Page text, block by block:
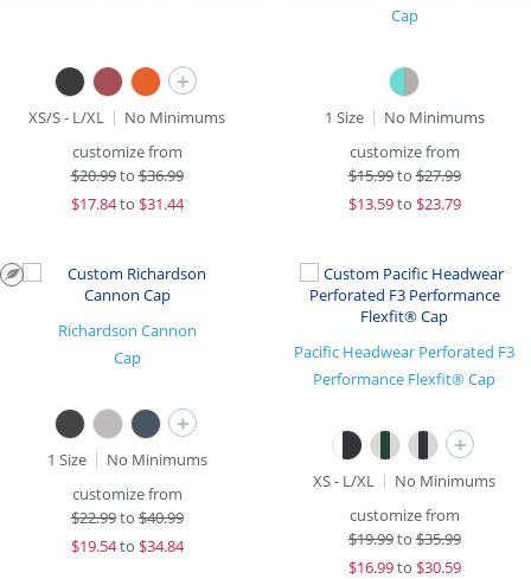
+
XS/S - L/XL
No Minimums
customize from
$20.99to$36.99
$17.84to $31.44
Cap
1 Size
No Minimums
customize from
$15.99to$27.99
$13.59to $23.79
Richardson Cannon
Cap
+
1 Size
No Minimums
customize from
$22.99to$40.99
$19.54to $34.84
Pacific Headwear Perforated F3
Performance Flexfit® Cap
+
XS - L/XL
No Minimums
customize from
$19.99to$35.99
$16.99to $30.59